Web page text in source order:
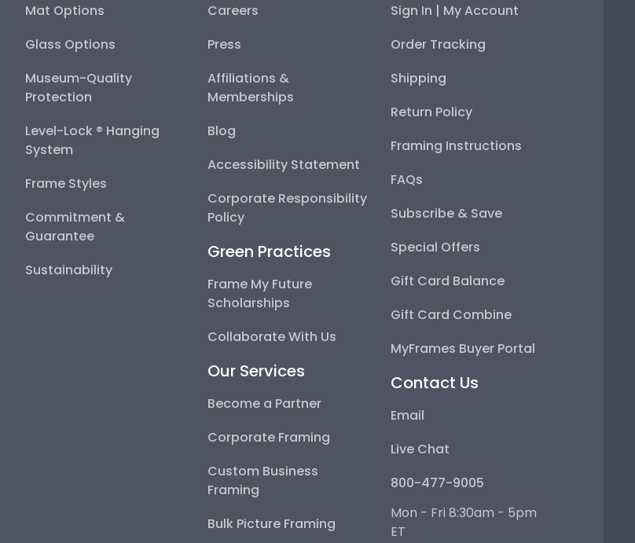
Mat Options
Glass Options
Museum-Quality
Protection
Level-Lock ® Hanging
System
Frame Styles
Commitment &
Guarantee
Sustainability
Careers
Press
Affiliations &
Memberships
Blog
Accessibility Statement
Corporate Responsibility
Policy
Green Practices
Frame My Future
Scholarships
Collaborate With Us
Our Services
Become a Partner
Corporate Framing
Custom Business
Framing
Bulk Picture Framing
Sign In | My Account
Order Tracking
Shipping
Return Policy
Framing Instructions
FAQs
Subscribe & Save
Special Offers
Gift Card Balance
Gift Card Combine
MyFrames Buyer Portal
Contact Us
Email
Live Chat
800-477-9005
Mon - Fri 8:30am - 5pm
ET